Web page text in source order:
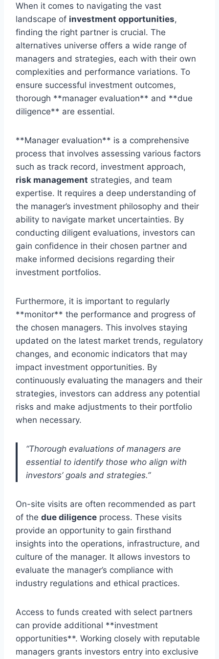
When it comes to navigating the vast
landscape of investment opportunities,
finding the right partner is crucial. The
alternatives universe offers a wide range of
managers and strategies, each with their own
complexities and performance variations. To
ensure successful investment outcomes,
thorough **manager evaluation** and **due
diligence** are essential.
**Manager evaluation** is a comprehensive
process that involves assessing various factors
such as track record, investment approach,
risk management strategies, and team
expertise. It requires a deep understanding of
the manager’s investment philosophy and their
ability to navigate market uncertainties. By
conducting diligent evaluations, investors can
gain confidence in their chosen partner and
make informed decisions regarding their
investment portfolios.
Furthermore, it is important to regularly
**monitor** the performance and progress of
the chosen managers. This involves staying
updated on the latest market trends, regulatory
changes, and economic indicators that may
impact investment opportunities. By
continuously evaluating the managers and their
strategies, investors can address any potential
risks and make adjustments to their portfolio
when necessary.
“Thorough evaluations of managers are
essential to identify those who align with
investors’ goals and strategies.”
On-site visits are often recommended as part
of the due diligence process. These visits
provide an opportunity to gain firsthand
insights into the operations, infrastructure, and
culture of the manager. It allows investors to
evaluate the manager’s compliance with
industry regulations and ethical practices.
Access to funds created with select partners
can provide additional **investment
opportunities**. Working closely with reputable
managers grants investors entry into exclusive